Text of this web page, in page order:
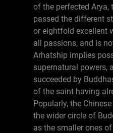
of the perfected Arya,
passed the different
or eightfold excellent
all passions, and is
Arhatship implies
supernatural powers,
succeeded by
of the saint having
Popularly, the
the wider circle of
as the smaller ones